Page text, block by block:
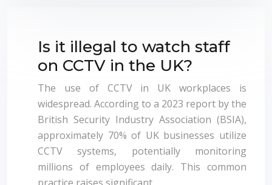
Is it illegal to watch staff
on CCTV in the UK?
The use of CCTV in UK workplaces is
widespread. According to a 2023 report by the
British Security Industry Association (BSIA),
approximately 70% of UK businesses utilize
CCTV systems, potentially monitoring
millions of employees daily. This common